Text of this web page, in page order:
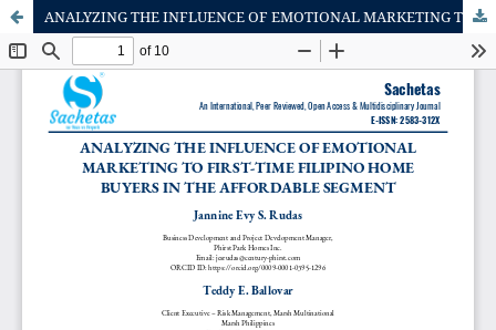
ANALYZING THE INFLUENCE OF EMOTIONAL MARKETING TO FIRST-TIME FILIPINO HOME BUYERS IN THE AFFORDABLE SEGMENT